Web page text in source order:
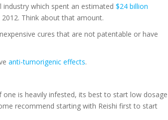
which spent an estimated $24 billion
2012. Think about that amount.
cures that are not patentable or have
anti-tumorigenic effects.
is heavily infested, its best to start low dosage
recommend starting with Reishi first to start